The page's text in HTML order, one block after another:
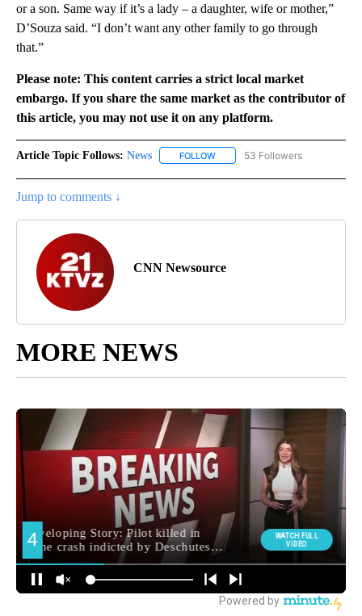
or a son. Same way if it’s a lady – a daughter, wife or mother,”
D’Souza said. “I don’t want any other family to go through
that.”
Please note: This content carries a strict local market
embargo. If you share the same market as the contributor of
this article, you may not use it on any platform.
Article Topic Follows: News FOLLOW FOLLOW "NEWS" TO RECEIVE
53 Followers
Jump to comments ↓
CNN Newsource
MORE NEWS